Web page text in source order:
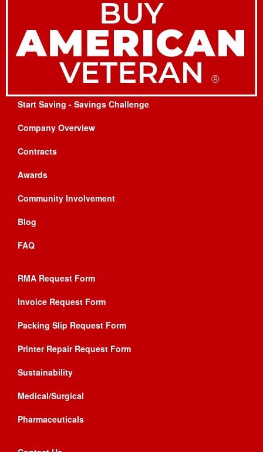
Start Saving - Savings Challenge
Company Overview
Contracts
Awards
Community Involvement
Blog
FAQ
RMA Request Form
Invoice Request Form
Packing Slip Request Form
Printer Repair Request Form
Sustainability
Medical/Surgical
Pharmaceuticals